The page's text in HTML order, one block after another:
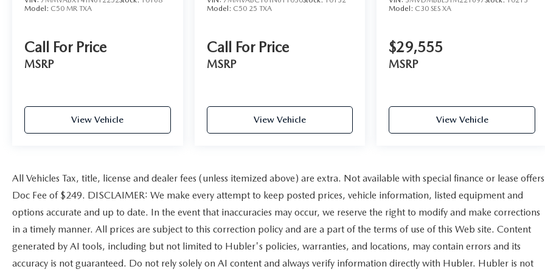
Model: C50 MR TXA
Call For Price
MSRP
View Vehicle
Model: C50 25 TXA
Call For Price
MSRP
View Vehicle
Model: C30 SES XA
$29,555
MSRP
View Vehicle
All Vehicles Tax, title, license and dealer fees (unless itemized above) are extra. Not available with special finance or lease
Doc Fee of $249. DISCLAIMER: We make every attempt to keep posted prices, vehicle information, listed equipment and
options accurate and up to date. In the event that inaccuracies may occur, we reserve the right to modify and make corrections
in a timely manner. All prices are subject to this correction policy and are a part of the terms of use of this Web site. Content
generated by AI tools, including but not limited to Hubler's policies, warranties, and locations, may contain errors and its
accuracy is not guaranteed. Do not rely solely on AI content and always verify information directly with Hubler. Hubler is not